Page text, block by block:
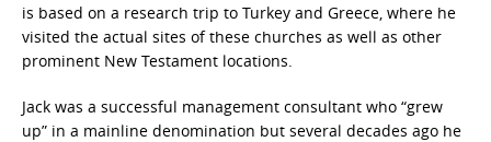
is based on a research trip to Turkey and Greece, where he
visited the actual sites of these churches as well as other
prominent New Testament locations.
Jack was a successful management consultant who “grew
up” in a mainline denomination but several decades ago he